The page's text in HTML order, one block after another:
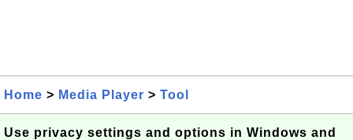
Home > Media Player > Tool
Use privacy settings and options in Windows and